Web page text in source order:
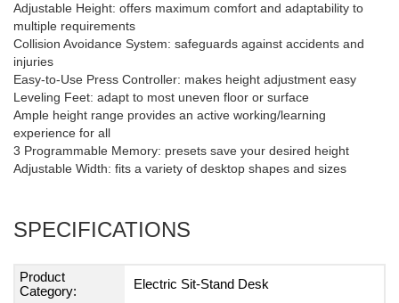
Adjustable Height: offers maximum comfort and adaptability to
multiple requirements
Collision Avoidance System: safeguards against accidents and
injuries
Easy-to-Use Press Controller: makes height adjustment easy
Leveling Feet: adapt to most uneven floor or surface
Ample height range provides an active working/learning
experience for all
3 Programmable Memory: presets save your desired height
Adjustable Width: fits a variety of desktop shapes and sizes
SPECIFICATIONS
Product
Category:
Electric Sit-Stand Desk